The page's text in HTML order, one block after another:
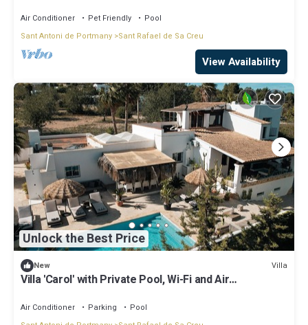
Air Conditioner Pet Friendly
Pool
Sant Antoni de Portmany Sant Rafael de Sa Creu
View Availability
Unlock the Best Price
New Villa
Villa 'Carol' with Private Pool, Wi-Fi and Air
Air Conditioner Parking
Pool